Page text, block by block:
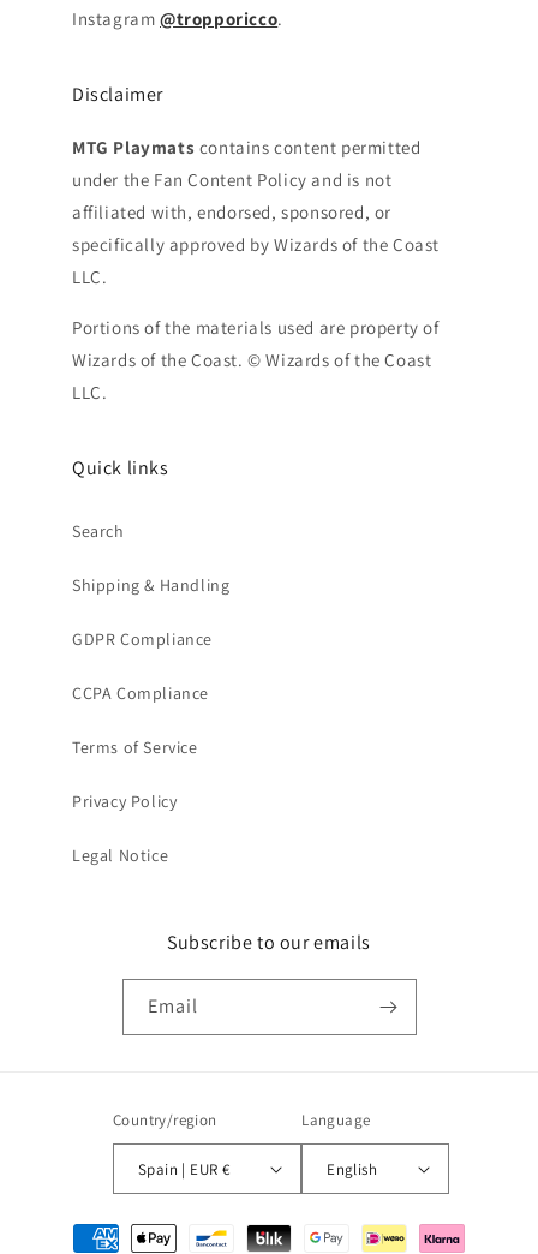
Instagram @tropporicco.
Disclaimer
MTG Playmats contains content permitted
under the Fan Content Policy and is not
affiliated with, endorsed, sponsored, or
specifically approved by Wizards of the Coast
LLC.
Portions of the materials used are property of
Wizards of the Coast. © Wizards of the Coast
LLC.
Quick links
Search
Shipping & Handling
GDPR Compliance
CCPA Compliance
Terms of Service
Privacy Policy
Legal Notice
Subscribe to our emails
Email
Country/region
Spain | EUR €
Language
English
Payment